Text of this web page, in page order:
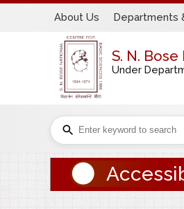
About Us Departments
S. N.
Under